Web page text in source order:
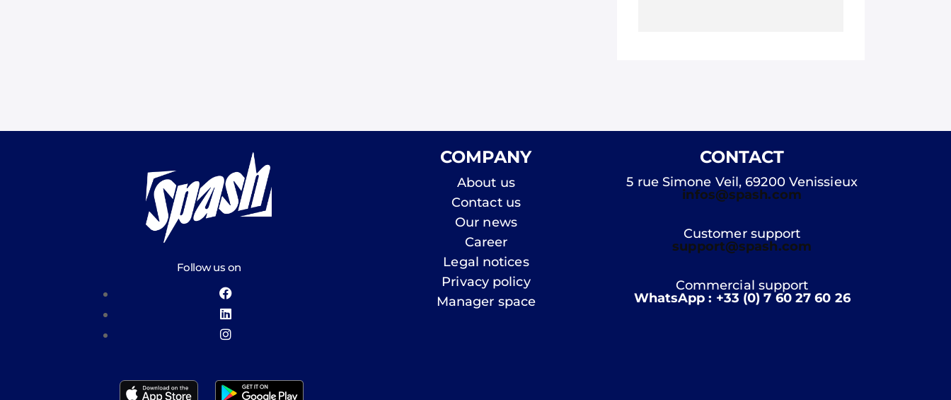
Follow us on
COMPANY
About us
Contact us
Our news
Career
Legal notices
Privacy policy
Manager space
CONTACT
5 rue Simone Veil, 69200 Venissieux
infos@spash.com
Customer support
support@spash.com
Commercial support
WhatsApp : +33 (0) 7 60 27 60 26